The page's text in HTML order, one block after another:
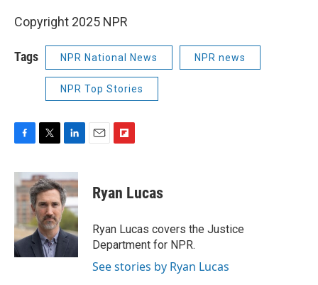
Copyright 2025 NPR
Tags NPR National News NPR news
NPR Top Stories
F
c
e
b
o
o
k
T
i
t
t
e
r
L
n
k
e
d
I
n
E
F
p
b
a
r
d
Ryan Lucas
Ryan Lucas covers the Justice
Department for NPR.
See stories by Ryan Lucas